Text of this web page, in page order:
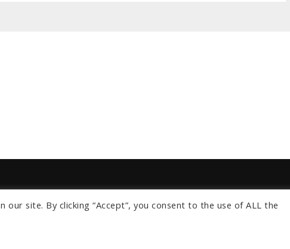
site. By clicking “Accept”, you consent to the use of ALL the